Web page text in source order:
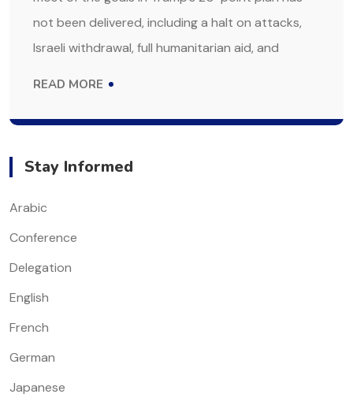
not been delivered, including a halt on attacks,
Israeli withdrawal, full humanitarian aid, and
READ MORE
Stay Informed
Arabic
Conference
Delegation
English
French
German
Japanese